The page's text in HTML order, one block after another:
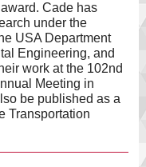
Cade has
under the
USA Department
Engineering, and
work at the 102nd
Meeting in
be published as a
Transportation